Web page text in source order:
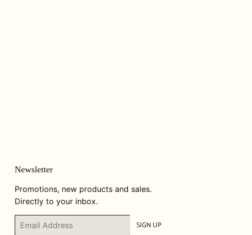
Newsletter
Promotions, new products and sales.
Directly to your inbox.
SIGN UP